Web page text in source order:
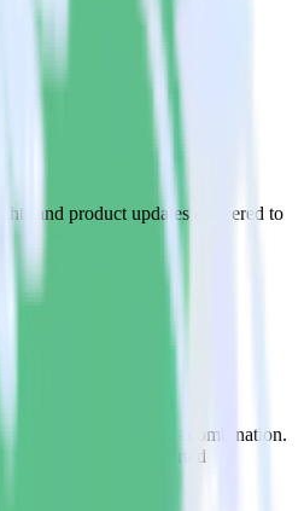
and product updates delivered to
been deprecated.
as the source in this combination.
to explore supported
directory.